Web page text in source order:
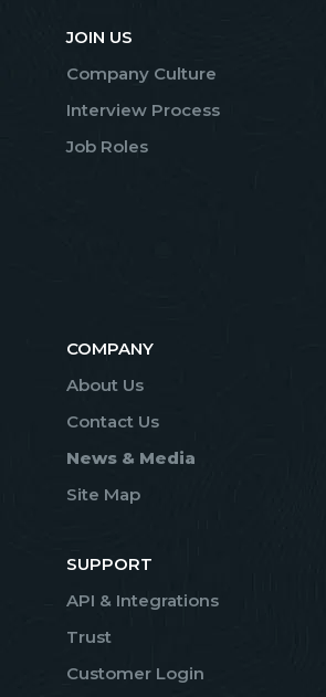
JOIN US
Company Culture
Interview Process
Job Roles
COMPANY
About Us
Contact Us
News & Media
Site Map
SUPPORT
API & Integrations
Trust
Customer Login